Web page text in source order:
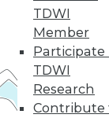
TDWI
Member
Participate
TDWI
Research
Contribute